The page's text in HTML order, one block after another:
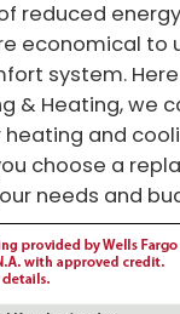
reduced
economical to
system. Here
& Heating, we
and
choose a
needs and